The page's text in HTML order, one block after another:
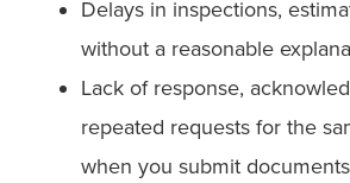
Delays in inspections,
without a reasonable
Lack of response,
repeated requests for the
when you submit